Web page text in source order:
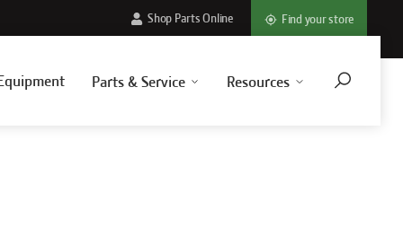
Parts & Service Resources
Shop Parts Online Find your store